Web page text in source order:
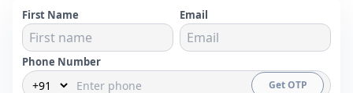
First Name Email
Phone Number
Get OTP